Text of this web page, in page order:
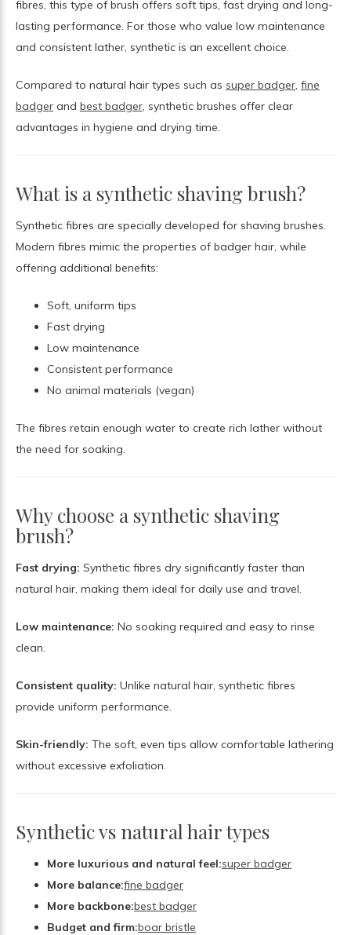
fibres, this type of brush offers soft tips, fast drying and long-
lasting performance. For those who value low maintenance
and consistent lather, synthetic is an excellent choice.
Compared to natural hair types such as super badger fine
badger and best badger , synthetic brushes offer clear
advantages in hygiene and drying time.
What is a synthetic shaving brush?
Synthetic fibres are specially developed for shaving brushes.
Modern fibres mimic the properties of badger hair, while
offering additional benefits:
Soft, uniform tips
Fast drying
Low maintenance
Consistent performance
No animal materials (vegan)
The fibres retain enough water to create rich lather without
the need for soaking.
Why choose a synthetic shaving
brush?
Fast drying: Synthetic fibres dry significantly faster than
natural hair, making them ideal for daily use and travel.
Low maintenance: No soaking required and easy to rinse
clean.
Consistent quality: Unlike natural hair, synthetic fibres
provide uniform performance.
Skin-friendly: The soft, even tips allow comfortable lathering
without excessive exfoliation.
Synthetic vs natural hair types
More luxurious and natural feel:super badger
More balance:fine badger
More backbone:best badger
Budget and firm:boar bristle